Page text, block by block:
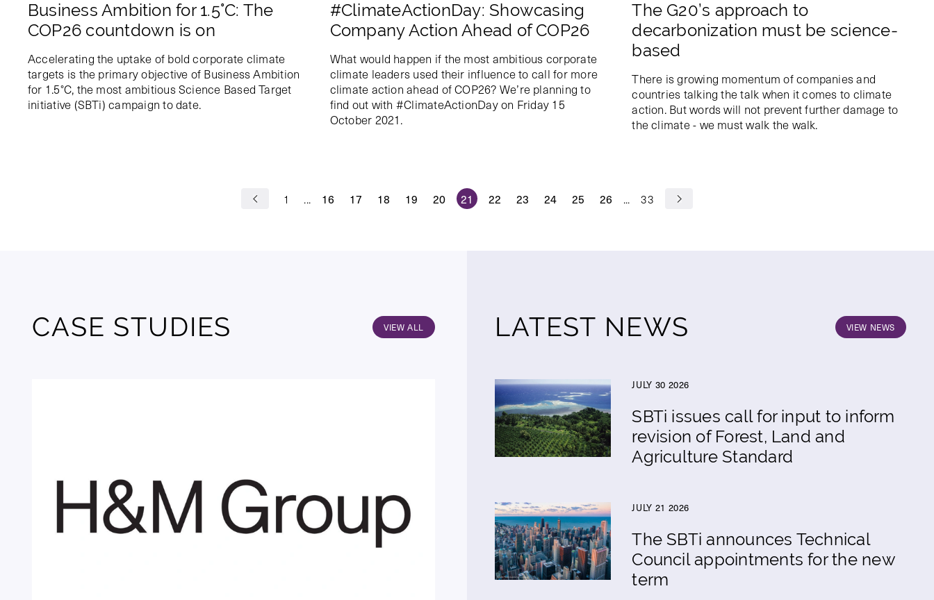
Business Ambition for 1.5°C: The
COP26 countdown is on
Accelerating the uptake of bold corporate climate
targets is the primary objective of Business Ambition
for 1.5°C, the most ambitious Science Based Target
initiative (SBTi) campaign to date.
#ClimateActionDay: Showcasing
Company Action Ahead of COP26
What would happen if the most ambitious corporate
climate leaders used their influence to call for more
climate action ahead of COP26? We’re planning to
find out with #ClimateActionDay on Friday 15
October 2021.
The G20’s approach to
decarbonization must be science-
based
There is growing momentum of companies and
countries talking the talk when it comes to climate
action. But words will not prevent further damage to
the climate - we must walk the walk.
1 ... 16 17 18 19 20 21 22 23 24 25 26 ... 33
CASE STUDIES VIEW ALL LATEST NEWS VIEW NEWS
JULY 30 2026
SBTi issues call for input to inform
revision of Forest, Land and
Agriculture Standard
JULY 21 2026
The SBTi announces Technical
Council appointments for the new
term